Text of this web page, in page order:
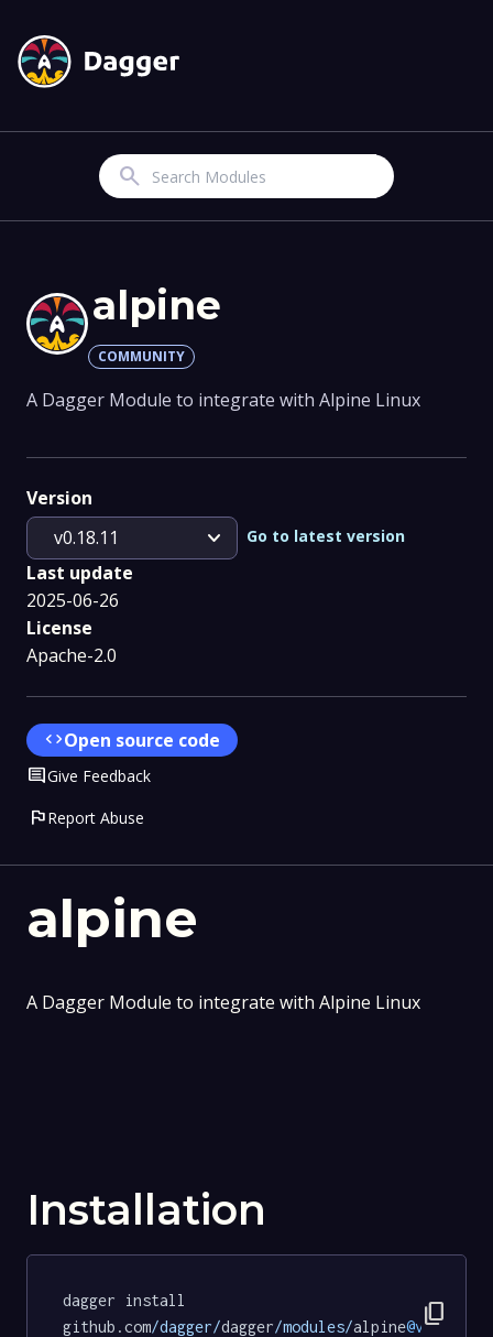
Search
alpine
A Dagger Module to integrate with Alpine Linux
Installation
dagger install
github.com/dagger/dagger/modules/alpine@v0.18.11
content_copy
alpine
COMMUNITY
A Dagger Module to integrate with Alpine Linux
Version
v0.18.11
expand_more Go to latest version
Last update
2025-06-26
License
Apache-2.0
codeOpen source code
CommentGive Feedback
flagReport Abuse